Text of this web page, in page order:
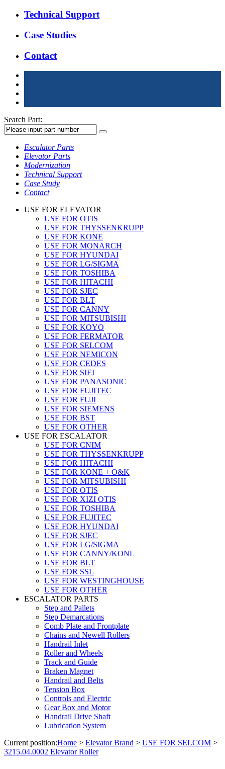
Technical Support
Case Studies
Contact
Search Part:
Escalator Parts
Elevator Parts
Modernization
Technical Support
Case Study
Contact
USE FOR ELEVATOR
USE FOR OTIS
USE FOR THYSSENKRUPP
USE FOR KONE
USE FOR MONARCH
USE FOR HYUNDAI
USE FOR LG/SIGMA
USE FOR TOSHIBA
USE FOR HITACHI
USE FOR SJEC
USE FOR BLT
USE FOR CANNY
USE FOR MITSUBISHI
USE FOR KOYO
USE FOR FERMATOR
USE FOR SELCOM
USE FOR NEMICON
USE FOR CEDES
USE FOR SIEI
USE FOR PANASONIC
USE FOR FUJITEC
USE FOR FUJI
USE FOR SIEMENS
USE FOR BST
USE FOR OTHER
USE FOR ESCALATOR
USE FOR CNIM
USE FOR THYSSENKRUPP
USE FOR HITACHI
USE FOR KONE + O&K
USE FOR MITSUBISHI
USE FOR OTIS
USE FOR XIZI OTIS
USE FOR TOSHIBA
USE FOR FUJITEC
USE FOR HYUNDAI
USE FOR SJEC
USE FOR LG/SIGMA
USE FOR CANNY/KONL
USE FOR BLT
USE FOR SSL
USE FOR WESTINGHOUSE
USE FOR OTHER
ESCALATOR PARTS
Step and Pallets
Step Demarcations
Comb Plate and Frontplate
Chains and Newell Rollers
Handrail Inlet
Roller and Wheels
Track and Guide
Braken Magnet
Handrail and Belts
Tension Box
Controls and Electric
Gear Box and Motor
Handrail Drive Shaft
Lubrication System
Current position:Home > Elevator Brand > USE FOR SELCOM >
3215.04.0002 Elevator Roller